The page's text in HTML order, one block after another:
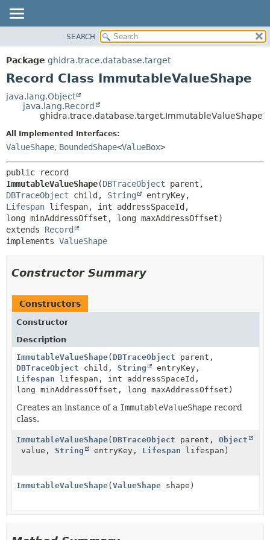
PACKAGE
CLASS
DEPRECATED
SEARCH
Package ghidra.trace.database.target
Record Class ImmutableValueShape
java.lang.Object
java.lang.Record
ghidra.trace.database.target.ImmutableValueShape
All Implemented Interfaces:
ValueShape, BoundedShape<ValueBox>
ImmutableValueShape(DBTraceObject
DBTraceObject child, String
Lifespan lifespan, int addressSpaceId,
extends Record
implements ValueShape
Constructor Summary
Constructors
Constructor
Description
ImmutableValueShape( DBTraceObject parent,
DBTraceObject child, String
entryKey,
Lifespan lifespan, int addressSpaceId,
long minAddressOffset, long maxAddressOffset)
Creates an instance of a ImmutableValueShape record
class.
ImmutableValueShape( DBTraceObject parent, Object
value, String entryKey, Lifespan lifespan)
ImmutableValueShape(ValueShape shape)